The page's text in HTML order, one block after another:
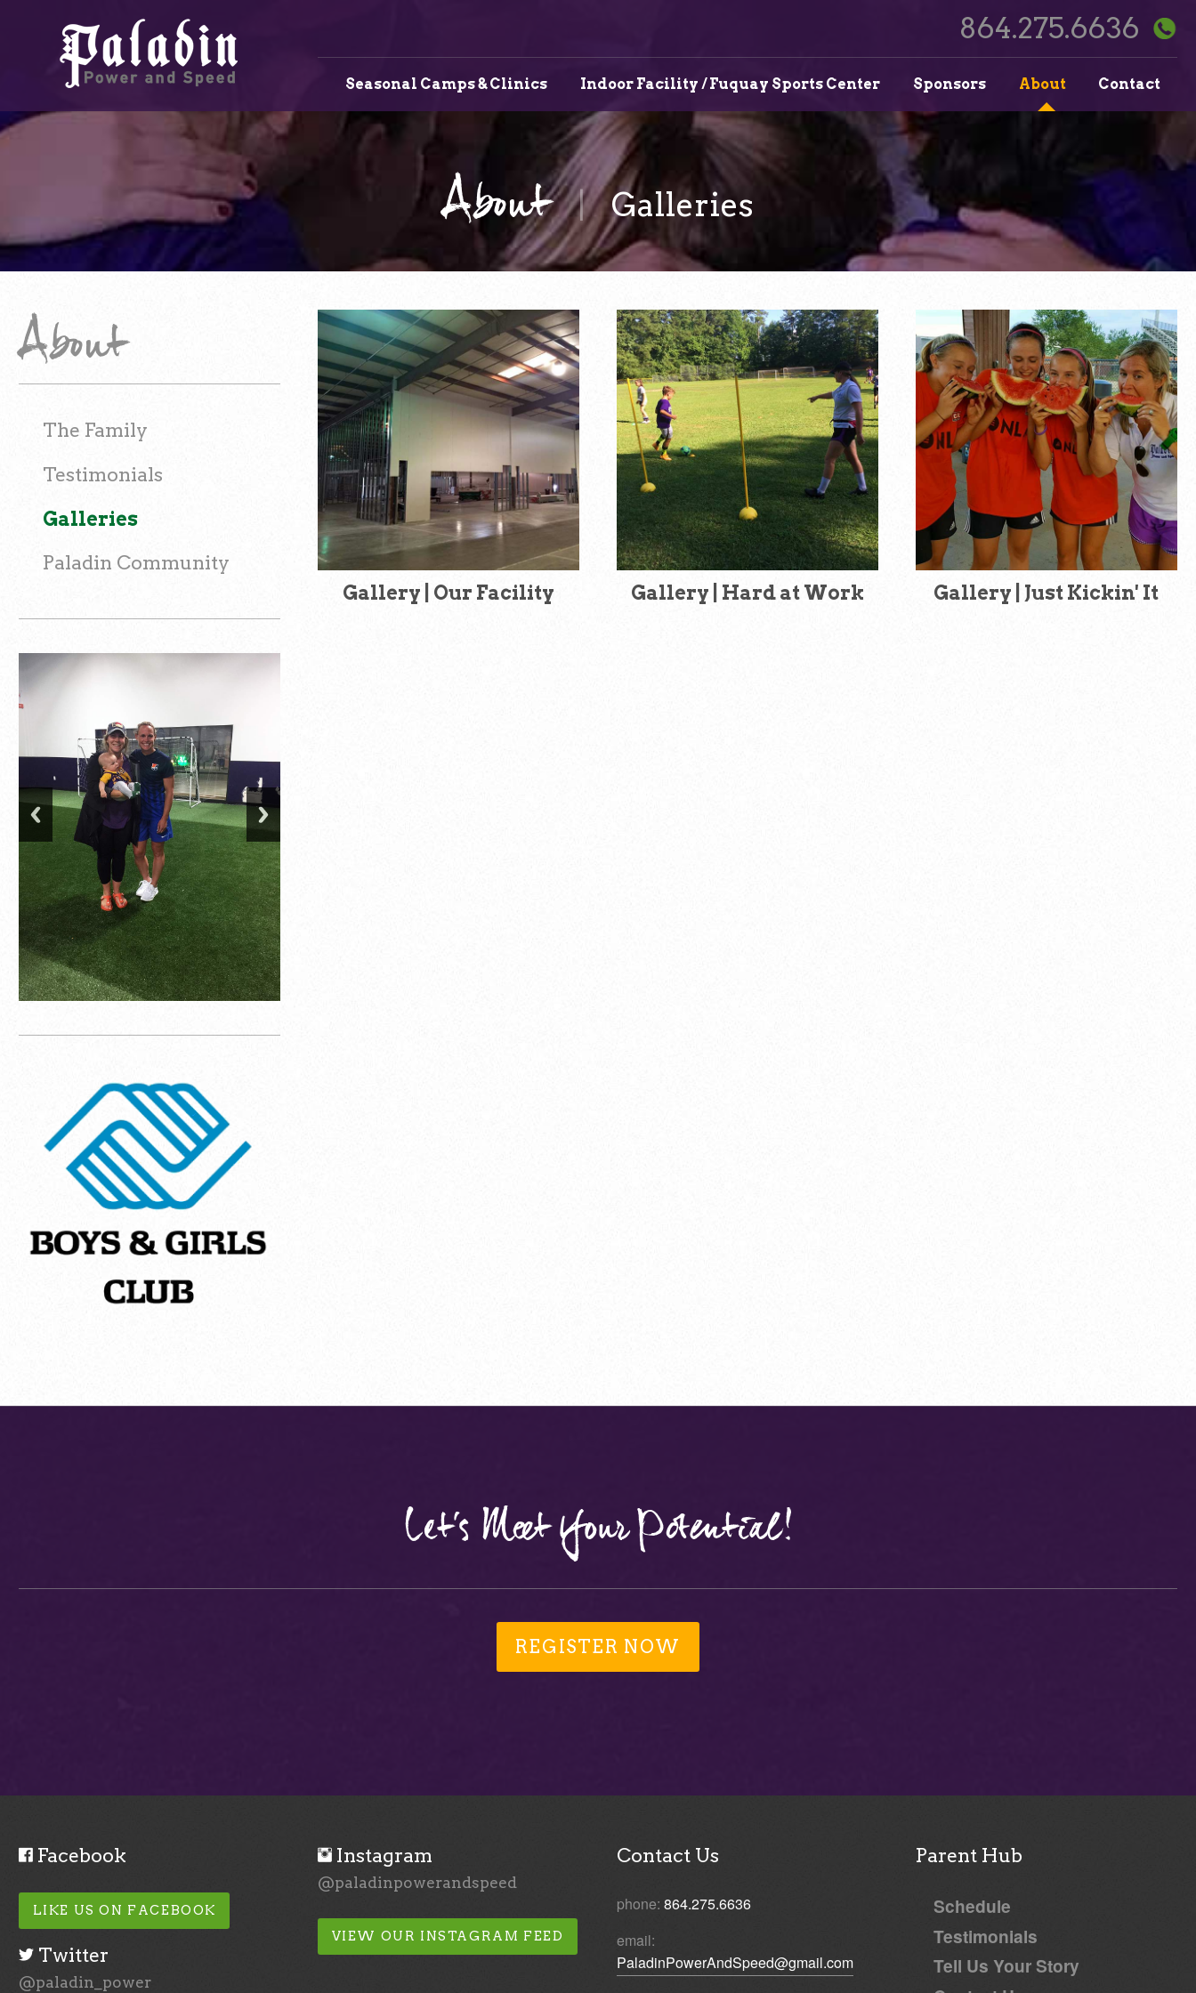
864.275.6636
Seasonal Camps & Clinics Indoor Facility / Fuquay Sports Center Sponsors About Contact
About Galleries
Gallery | Our Facility Gallery | Hard at Work Gallery | Just Kickin' It
About
The Family
Testimonials
Galleries
Paladin Community
Let's Meet Your Potential!
REGISTER NOW
Facebook
LIKE US ON FACEBOOK
Twitter
@paladin_power
Instagram
@paladinpowerandspeed
VIEW OUR INSTAGRAM FEED
Contact Us
phone:864.275.6636
email:
PaladinPowerAndSpeed@gmail.com
Parent Hub
Schedule
Testimonials
Tell Us Your Story